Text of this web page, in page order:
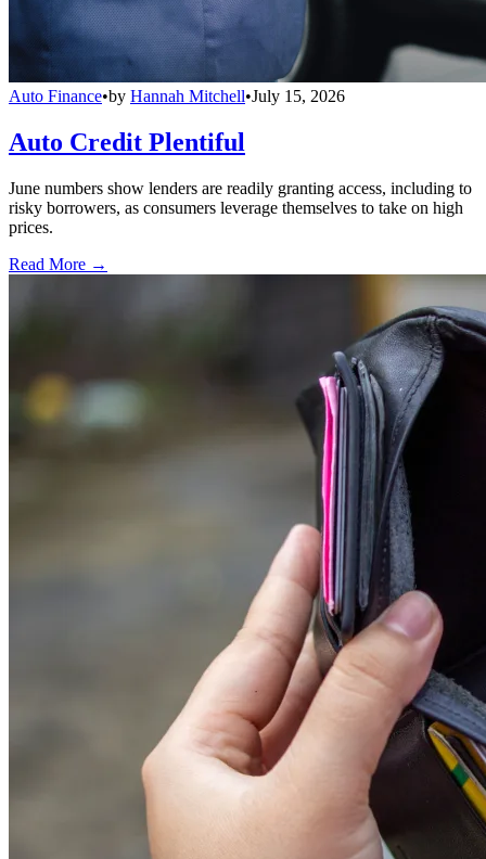
Auto Finance•by Hannah Mitchell•July 15, 2026
Auto Credit Plentiful
June numbers show lenders are readily granting access, including to
risky borrowers, as consumers leverage themselves to take on high
prices.
Read More →